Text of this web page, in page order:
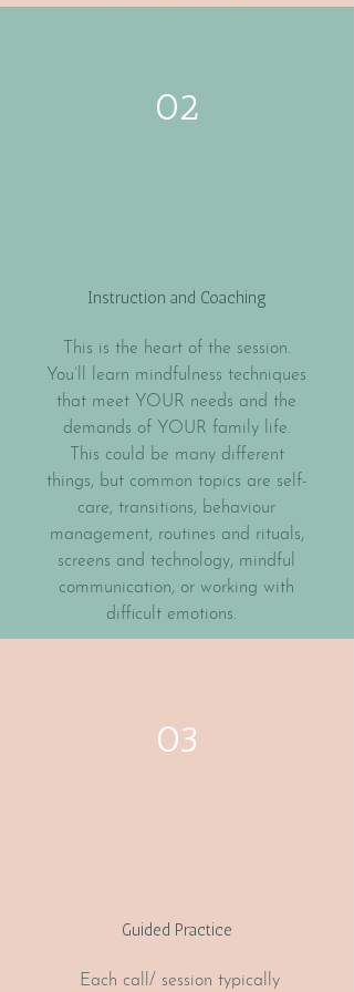
02
Instruction and Coaching
This is the heart of the session.
You’ll learn mindfulness techniques
that meet YOUR needs and the
demands of YOUR family life.
This could be many different
things, but common topics are self-
care, transitions, behaviour
management, routines and rituals,
screens and technology, mindful
communication, or working with
difficult emotions.
03
Guided Practice
Each call/ session typically